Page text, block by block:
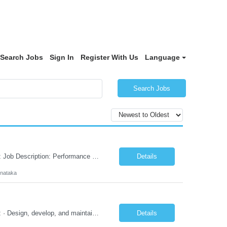
Search Jobs Sign In Register With Us Language
Search Jobs
Responsibilities and JD in brief along with additional criteria to be considered (if any): Job Description: Performance Testing & Engineering Specialist: We are seeking a skilled and experienced professional with 4 - 10 years for Performance Testing & Engineering role in Client. This individual will be instrumental in ensuring the stability and performance of our applications, ... Details
Details